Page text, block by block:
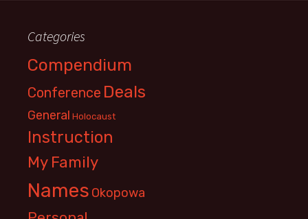
Categories
Compendium
Conference Deals
General Holocaust
Instruction
My Family
Names Okopowa